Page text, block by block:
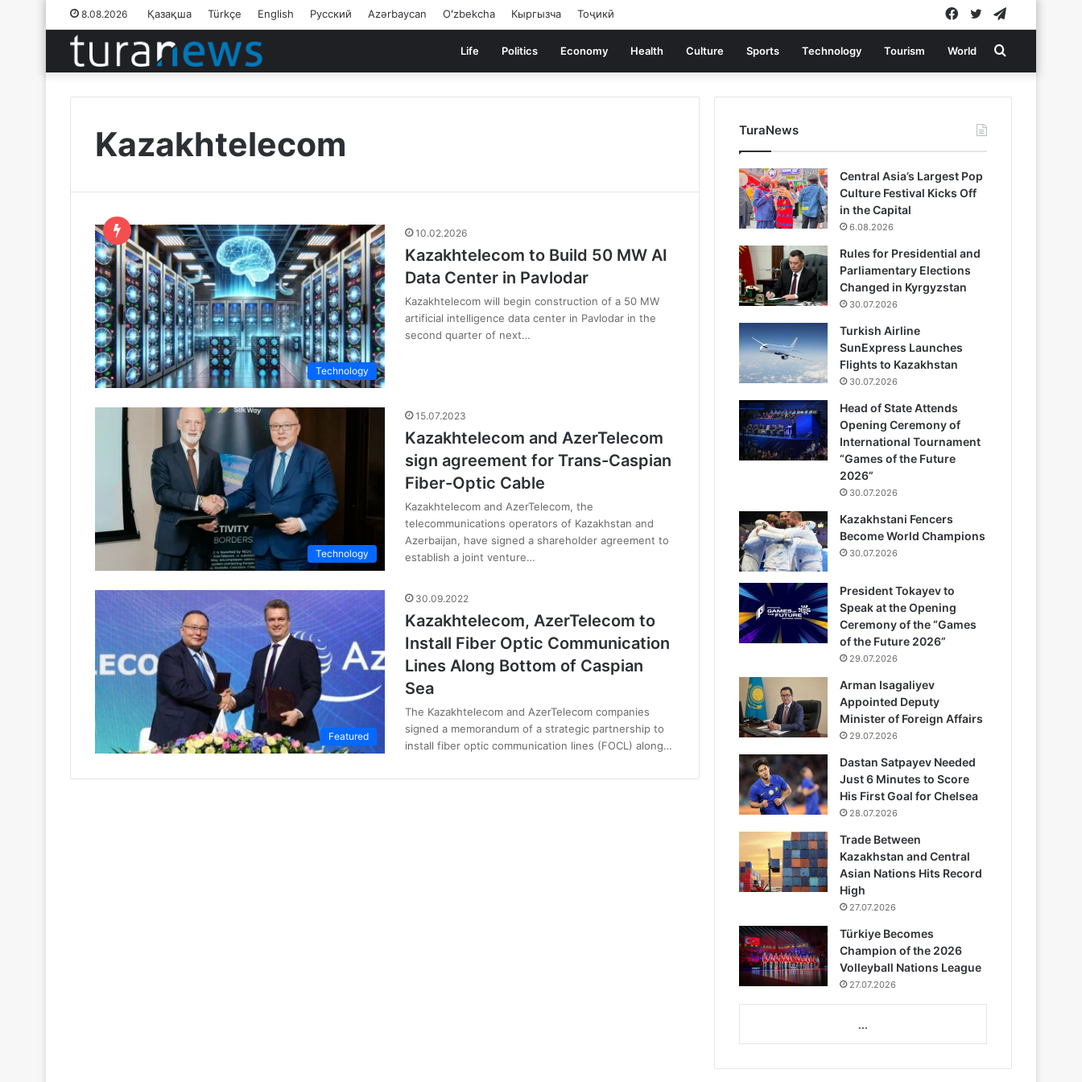
8.08.2026 Қазақша Türkçe English Русский Azərbaycan Oʻzbekcha Кыргызча Тоҷикӣ Twitter
Facebook
Life Politics Economy Health Culture Sports Technology Tourism World Search
for
Kazakhtelecom
Technology
10.02.2026
Kazakhtelecom to Build 50 MW AI
Data Center in Pavlodar
Kazakhtelecom will begin construction of a 50 MW
artificial intelligence data center in Pavlodar in the
second quarter of next…
Technology
15.07.2023
Kazakhtelecom and AzerTelecom
sign agreement for Trans-Caspian
Fiber-Optic Cable
Kazakhtelecom and AzerTelecom, the
telecommunications operators of Kazakhstan and
Azerbaijan, have signed a shareholder agreement to
establish a joint venture…
Featured
30.09.2022
Kazakhtelecom, AzerTelecom to
Install Fiber Optic Communication
Lines Along Bottom of Caspian
Sea
The Kazakhtelecom and AzerTelecom companies
signed a memorandum of a strategic partnership to
install fiber optic communication lines (FOCL) along…
TuraNews
Central Asia’s Largest Pop
Culture Festival Kicks Off
in the Capital
6.08.2026
Rules for Presidential and
Parliamentary Elections
Changed in Kyrgyzstan
30.07.2026
Turkish Airline
SunExpress Launches
Flights to Kazakhstan
30.07.2026
Head of State Attends
Opening Ceremony of
International Tournament
“Games of the Future
2026”
30.07.2026
Kazakhstani Fencers
Become World Champions
30.07.2026
President Tokayev to
Speak at the Opening
Ceremony of the “Games
of the Future 2026”
29.07.2026
Arman Isagaliyev
Appointed Deputy
Minister of Foreign Affairs
29.07.2026
Dastan Satpayev Needed
Just 6 Minutes to Score
His First Goal for Chelsea
28.07.2026
Trade Between
Kazakhstan and Central
Asian Nations Hits Record
High
27.07.2026
Türkiye Becomes
Champion of the 2026
Volleyball Nations League
27.07.2026
...